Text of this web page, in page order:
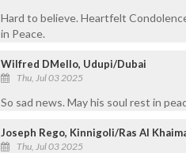
Hard to believe. Heartfelt
in Peace.
Wilfred DMello, Udupi/Dubai
Thu, Jul 03 2025
So sad news. May his soul rest in
Joseph Rego, Kinnigoli/Ras Al
Thu, Jul 03 2025